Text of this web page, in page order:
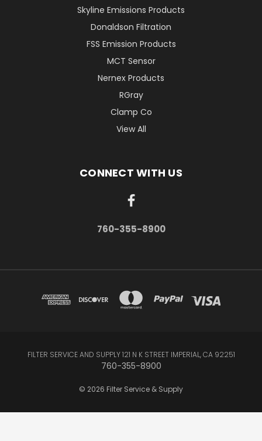
Skyline Emissions Products
Donaldson Filtration
FSS Emission Products
MCT Sensor
Nernex Products
RGray
Clamp Co
View All
CONNECT WITH US
760-355-8900
FILTER SERVICE AND SUPPLY 121 N K STREET IMPERIAL, CA 92251
760-355-8900
© 2026 Filter Service & Supply